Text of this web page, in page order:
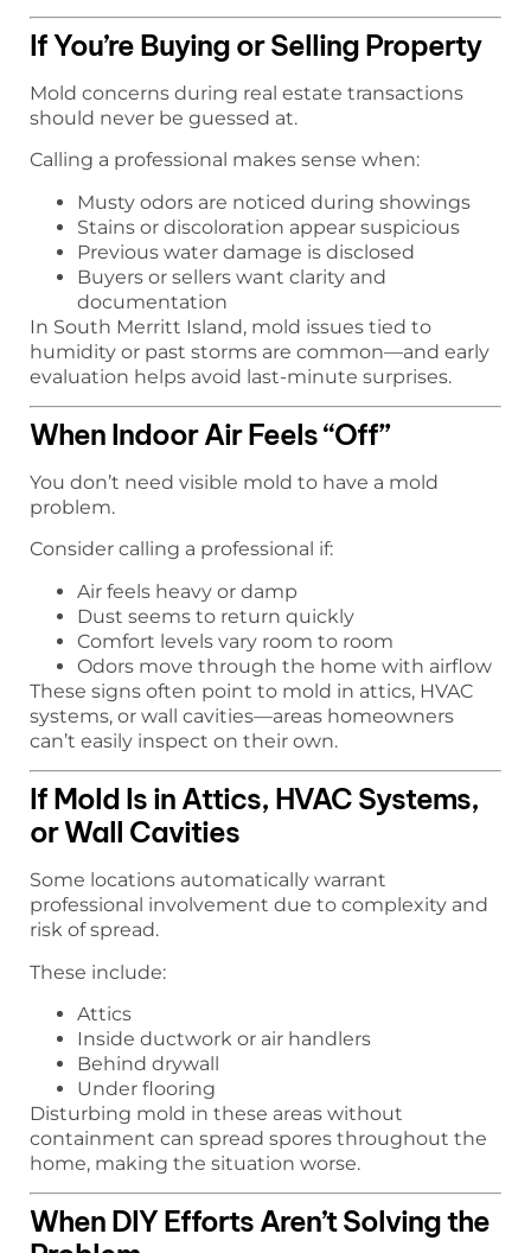
If You’re Buying or Selling Property
Mold concerns during real estate transactions
should never be guessed at.
Calling a professional makes sense when:
Musty odors are noticed during showings
Stains or discoloration appear suspicious
Previous water damage is disclosed
Buyers or sellers want clarity and
documentation
In South Merritt Island, mold issues tied to
humidity or past storms are common—and early
evaluation helps avoid last-minute surprises.
When Indoor Air Feels “Off”
You don’t need visible mold to have a mold
problem.
Consider calling a professional if:
Air feels heavy or damp
Dust seems to return quickly
Comfort levels vary room to room
Odors move through the home with airflow
These signs often point to mold in attics, HVAC
systems, or wall cavities—areas homeowners
can’t easily inspect on their own.
If Mold Is in Attics, HVAC Systems,
or Wall Cavities
Some locations automatically warrant
professional involvement due to complexity and
risk of spread.
These include:
Attics
Inside ductwork or air handlers
Behind drywall
Under flooring
Disturbing mold in these areas without
containment can spread spores throughout the
home, making the situation worse.
When DIY Efforts Aren’t Solving the